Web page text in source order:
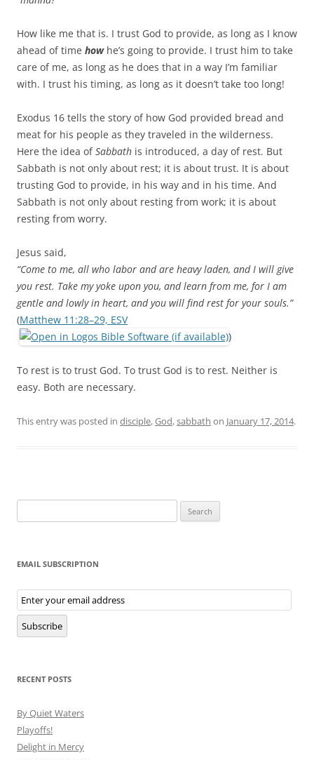
How like me that is. I trust God to provide, as long as I know
ahead of time howhe’s going to provide. I trust him to take
care of me, as long as he does that in a way I’m familiar
with. I trust his timing, as long as it doesn’t take too long!
Exodus 16 tells the story of how God provided bread and
meat for his people as they traveled in the wilderness.
Here the idea ofSabbath is introduced, a day of rest. But
Sabbath is not only about rest; it is about trust. It is about
trusting God to provide, in his way and in his time. And
Sabbath is not only about resting from work; it is about
resting from worry.
Jesus said,
“Come to me, all who labor and are heavy laden, and I will give
you rest. Take my yoke upon you, and learn from me, for I am
gentle and lowly in heart, and you will find rest for your souls.”
(Matthew 11:28–29, ESV
)
To rest is to trust God. To trust God is to rest. Neither is
easy. Both are necessary.
This entry was posted in disciple,God,sabbath on January 17, 2014.
for:
EMAIL SUBSCRIPTION
Email
Subscription
Subscribe
RECENT POSTS
By Quiet Waters
Playoffs!
Delight in Mercy